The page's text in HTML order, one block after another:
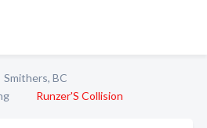
Smithers, BC
Runzer'S Collision